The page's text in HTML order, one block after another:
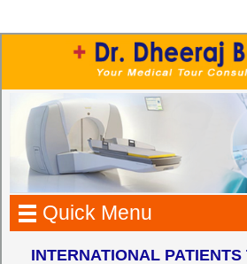
Quick Menu
INTERNATIONAL